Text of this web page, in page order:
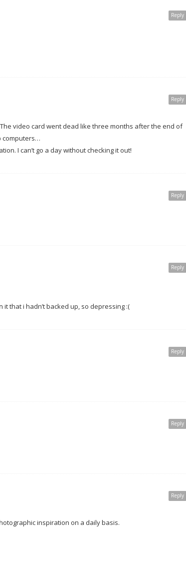
Reply
Reply
video card went dead like three months after the end of
computers…
I can’t go a day without checking it out!
Reply
Reply
that i hadn’t backed up, so depressing :(
Reply
Reply
Reply
inspiration on a daily basis.